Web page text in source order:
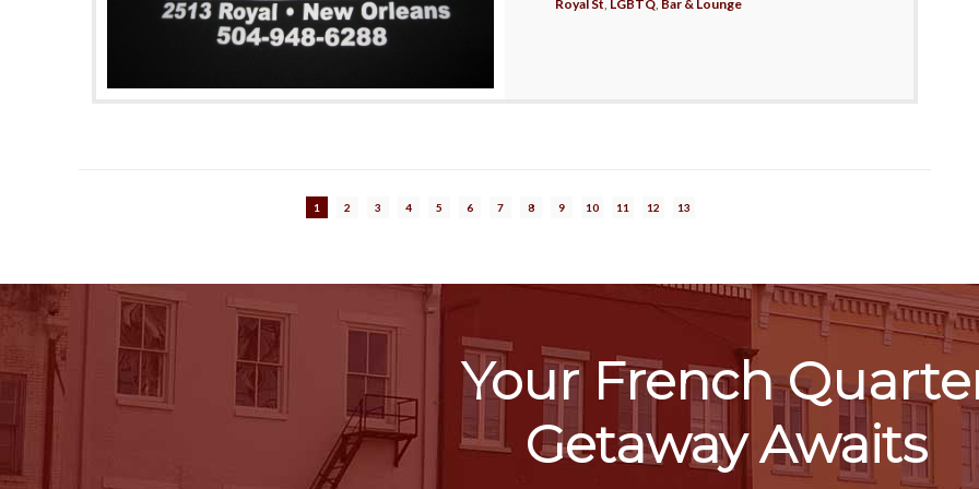
Royal St, LGBTQ, Bar & Lounge
1 2 3 4 5 6 7 8 9 10 11 12 13
Your French
Getaway Awaits